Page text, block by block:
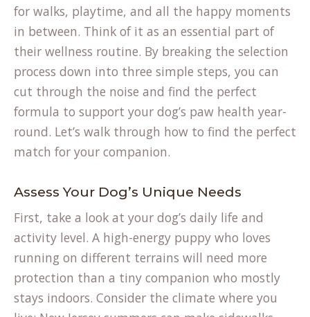
for walks, playtime, and all the happy moments
in between. Think of it as an essential part of
their wellness routine. By breaking the selection
process down into three simple steps, you can
cut through the noise and find the perfect
formula to support your dog’s paw health year-
round. Let’s walk through how to find the perfect
match for your companion.
Assess Your Dog’s Unique Needs
First, take a look at your dog’s daily life and
activity level. A high-energy puppy who loves
running on different terrains will need more
protection than a tiny companion who mostly
stays indoors. Consider the climate where you